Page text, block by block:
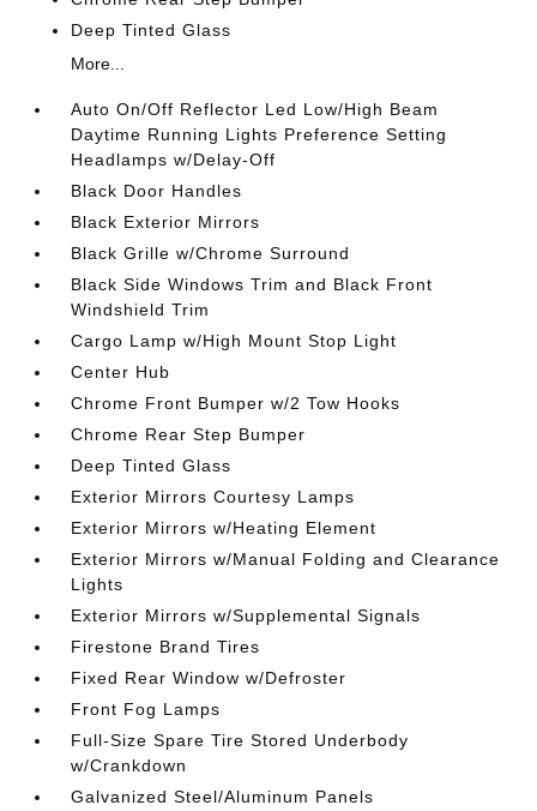
Deep Tinted Glass
More...
Auto On/Off Reflector Led Low/High Beam
Daytime Running Lights Preference Setting
Headlamps w/Delay-Off
Black Door Handles
Black Exterior Mirrors
Black Grille w/Chrome Surround
Black Side Windows Trim and Black Front
Windshield Trim
Cargo Lamp w/High Mount Stop Light
Center Hub
Chrome Front Bumper w/2 Tow Hooks
Chrome Rear Step Bumper
Deep Tinted Glass
Exterior Mirrors Courtesy Lamps
Exterior Mirrors w/Heating Element
Exterior Mirrors w/Manual Folding and Clearance
Lights
Exterior Mirrors w/Supplemental Signals
Firestone Brand Tires
Fixed Rear Window w/Defroster
Front Fog Lamps
Full-Size Spare Tire Stored Underbody
w/Crankdown
Galvanized Steel/Aluminum Panels